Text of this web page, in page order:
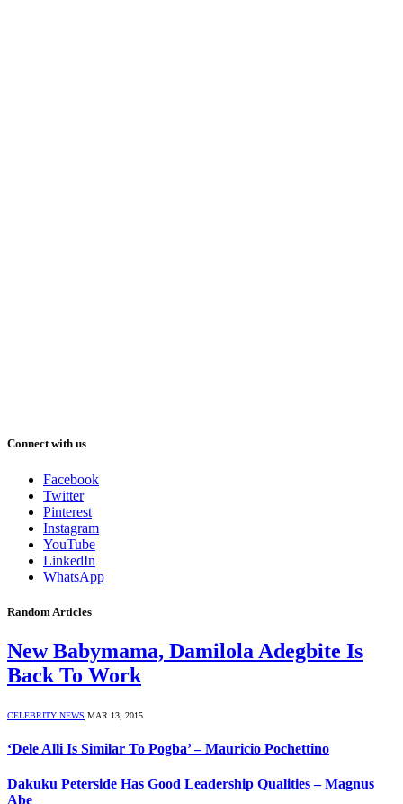
Connect with us
Facebook
Twitter
Pinterest
Instagram
YouTube
LinkedIn
WhatsApp
Random Articles
New Babymama, Damilola Adegbite Is
Back To Work
CELEBRITY NEWS MAR 13, 2015
‘Dele Alli Is Similar To Pogba’ – Mauricio Pochettino
Dakuku Peterside Has Good Leadership Qualities – Magnus
Abe